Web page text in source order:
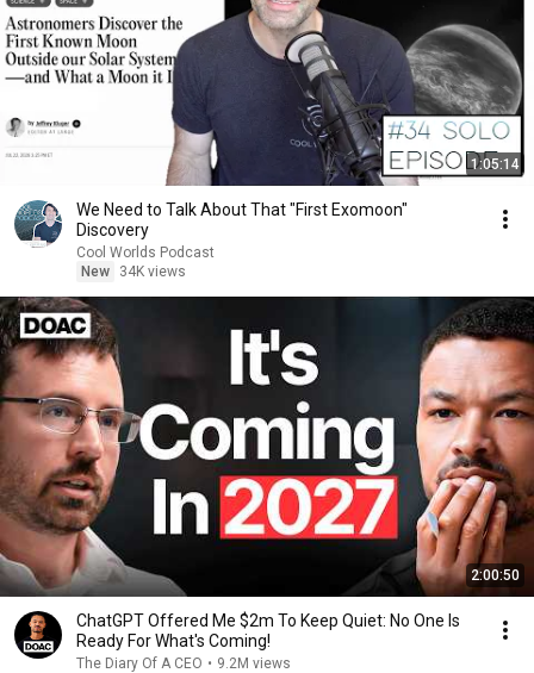
1:05:14
We Need to Talk About That "First Exomoon"
Discovery
Cool Worlds Podcast
New
34K views
2:00:50
ChatGPT Offered Me $2m To Keep Quiet: No One Is
Ready For What's Coming!
The Diary Of A CEO • 9.2M views